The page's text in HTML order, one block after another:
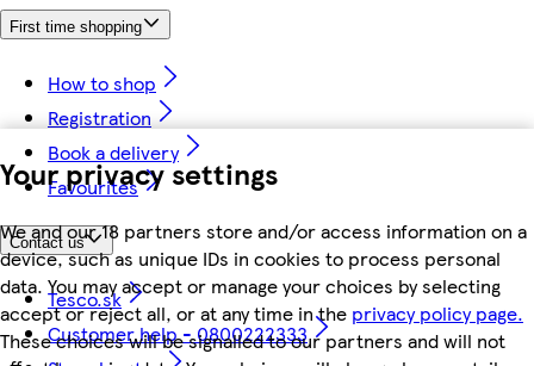
Your privacy settings
We and our 18 partners store and/or access information on a
device, such as unique IDs in cookies to process personal
data. You may accept or manage your choices by selecting
accept or reject all, or at any time in the privacy policy page.
These choices will be signalled to our partners and will not
First time shopping
How to shop
Registration
Book a delivery
Favourites
Contact us
Tesco.sk
Customer help - 0800222333